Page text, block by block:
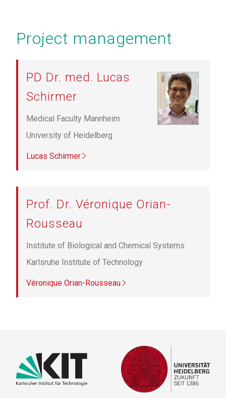
Project management
PD Dr. med. Lucas
Schirmer
Medical Faculty Mannheim
University of Heidelberg
Lucas Schirmer
Prof. Dr. Véronique Orian-
Rousseau
Institute of Biological and Chemical Systems
Karlsruhe Institute of Technology
Véronique Orian-Rousseau